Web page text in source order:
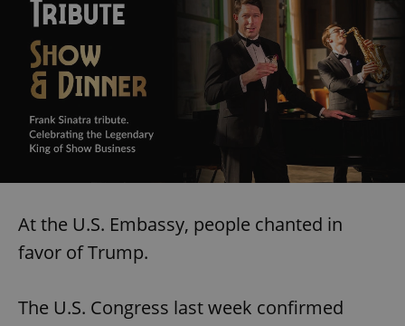
At the U.S. Embassy, people chanted in
favor of Trump.
The U.S. Congress last week confirmed